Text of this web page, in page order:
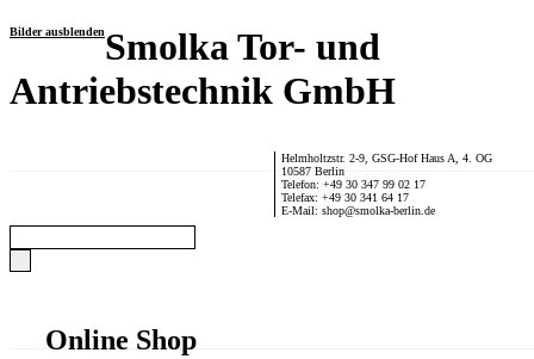
Bilder ausblendenSmolka Tor- und
Antriebstechnik GmbH
Helmholtzstr. 2-9, GSG-Hof Haus A, 4. OG
10587 Berlin
Telefon: +49 30 347 99 02 17
Telefax: +49 30 341 64 17
E-Mail: shop@smolka-berlin.de
Online Shop